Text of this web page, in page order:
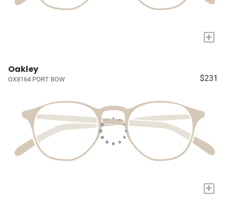
+
Oakley
OX8164 PORT BOW $231
+